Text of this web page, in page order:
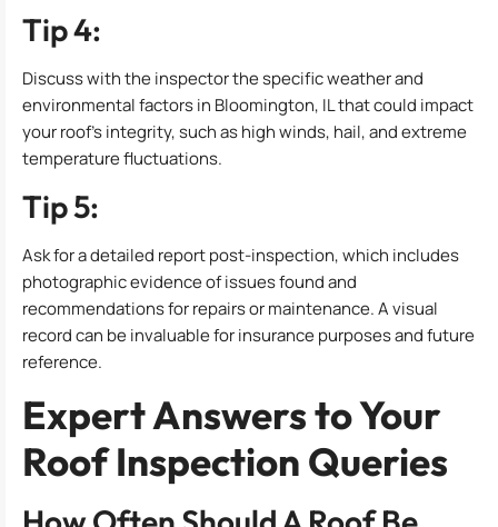
Tip 4:
Discuss with the inspector the specific weather and
environmental factors in Bloomington, IL that could impact
your roof’s integrity, such as high winds, hail, and extreme
temperature fluctuations.
Tip 5:
Ask for a detailed report post-inspection, which includes
photographic evidence of issues found and
recommendations for repairs or maintenance. A visual
record can be invaluable for insurance purposes and future
reference.
Expert Answers to Your
Roof Inspection Queries